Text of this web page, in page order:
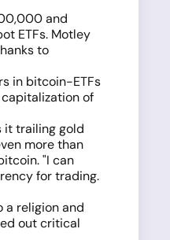
and
ETFs. Motley
to
in bitcoin-ETFs
of
it trailing gold
more than
"I can
for trading.
a religion and
out critical